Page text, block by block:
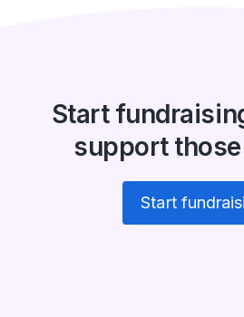
Start
support
Start